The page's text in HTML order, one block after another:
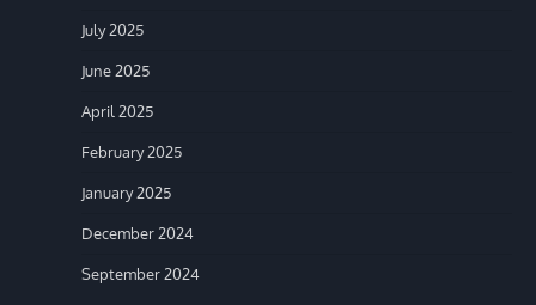
July 2025
June 2025
April 2025
February 2025
January 2025
December 2024
September 2024